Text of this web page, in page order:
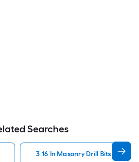
Searches
3 16 In Masonry Drill Bits